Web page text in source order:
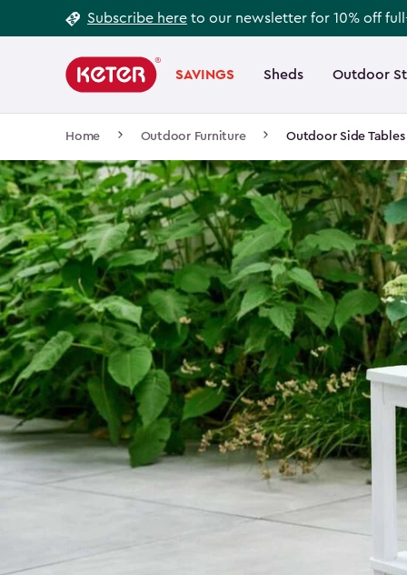
to
Subscribe here to our newsletter for 10% off
navigation
SAVINGS Sheds Outdoor
Main
navigation
Home Outdoor Furniture Outdoor Side Tables
Footer
Information